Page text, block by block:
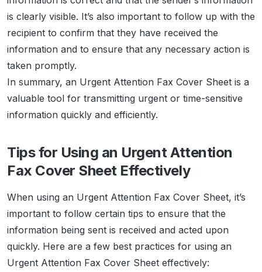
is clearly visible. It’s also important to follow up with the
recipient to confirm that they have received the
information and to ensure that any necessary action is
taken promptly.
In summary, an Urgent Attention Fax Cover Sheet is a
valuable tool for transmitting urgent or time-sensitive
information quickly and efficiently.
Tips for Using an Urgent Attention
Fax Cover Sheet Effectively
When using an Urgent Attention Fax Cover Sheet, it’s
important to follow certain tips to ensure that the
information being sent is received and acted upon
quickly. Here are a few best practices for using an
Urgent Attention Fax Cover Sheet effectively: